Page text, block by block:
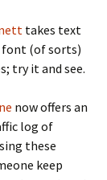
takes text
font (of sorts)
try it and see.
now offers an
log of
these
keep